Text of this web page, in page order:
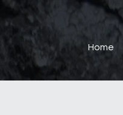
Home